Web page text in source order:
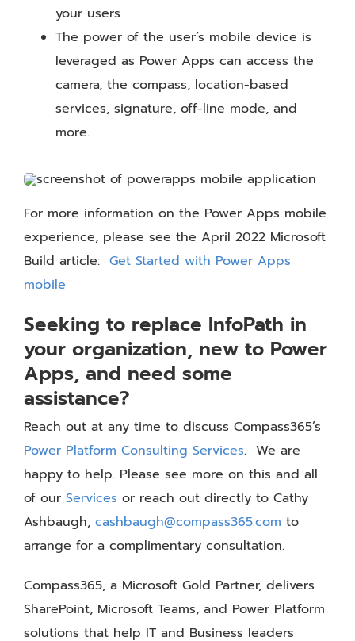
your users
The power of the user’s mobile device is
leveraged as Power Apps can access the
camera, the compass, location-based
services, signature, off-line mode, and
more.
For more information on the Power Apps mobile
experience, please see the April 2022 Microsoft
Build article: Get Started with Power Apps
mobile
Seeking to replace InfoPath in
your organization, new to Power
Apps, and need some
assistance?
Reach out at any time to discuss Compass365’s
Power Platform Consulting Services. We are
happy to help. Please see more on this and all
of our Services or reach out directly to Cathy
Ashbaugh, cashbaugh@compass365.com to
arrange for a complimentary consultation.
Compass365, a Microsoft Gold Partner, delivers
SharePoint, Microsoft Teams, and Power Platform
solutions that help IT and Business leaders